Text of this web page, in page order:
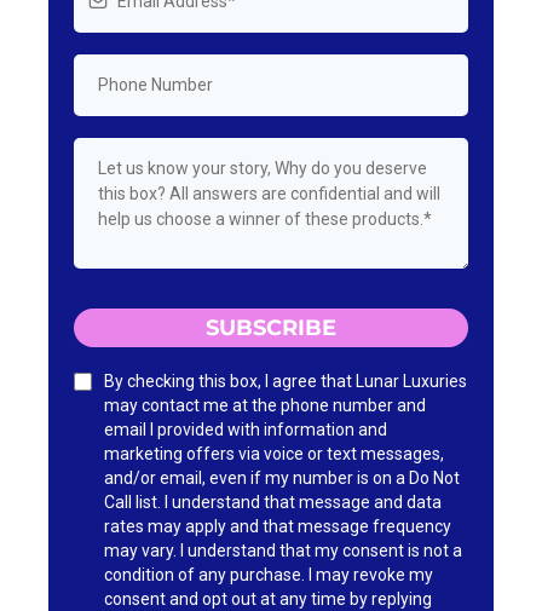
SUBSCRIBE
By checking this box, I agree that Lunar Luxuries
may contact me at the phone number and
email I provided with information and
marketing offers via voice or text messages,
and/or email, even if my number is on a Do Not
Call list. I understand that message and data
rates may apply and that message frequency
may vary. I understand that my consent is not a
condition of any purchase. I may revoke my
consent and opt out at any time by replying